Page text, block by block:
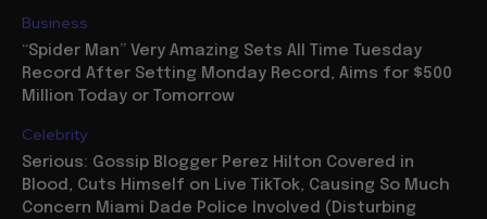
Business
“Spider Man” Very Amazing Sets All Time Tuesday
Record After Setting Monday Record, Aims for $500
Million Today or Tomorrow
Celebrity
Serious: Gossip Blogger Perez Hilton Covered in
Blood, Cuts Himself on Live TikTok, Causing So Much
Concern Miami Dade Police Involved (Disturbing